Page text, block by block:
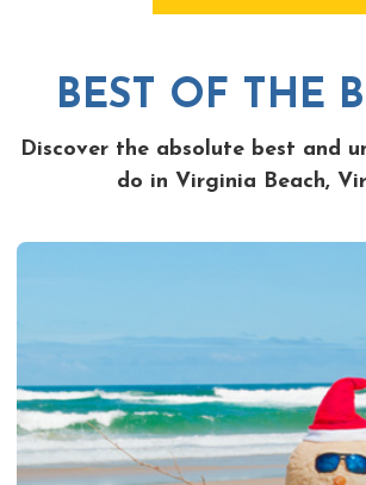
BEST OF THE
Discover the absolute best and
do in Virginia Beach,